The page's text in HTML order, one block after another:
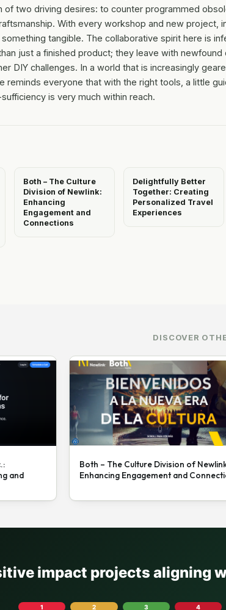
of two driving desires: to counter programmed
With every workshop and new project,
tangible. The collaborative spirit here is
just a finished product; they leave with newfound
DIY challenges. In a world that is increasingly
reminds everyone that with the right tools, a little
is very much within reach.
Both – The Culture
Division of Newlink:
Enhancing
Engagement and
Connections
Delightfully Better
Together: Creating
Personalized Travel
Experiences
DISCOVER
and
Both – The Culture Division of
Enhancing Engagement and
impact projects aligning
1 2 3 4